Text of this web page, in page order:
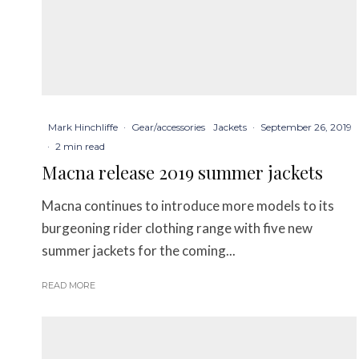
Mark Hinchliffe · Gear/accessories Jackets · September 26, 2019
· 2 min read
Macna release 2019 summer jackets
Macna continues to introduce more models to its
burgeoning rider clothing range with five new
summer jackets for the coming...
READ MORE